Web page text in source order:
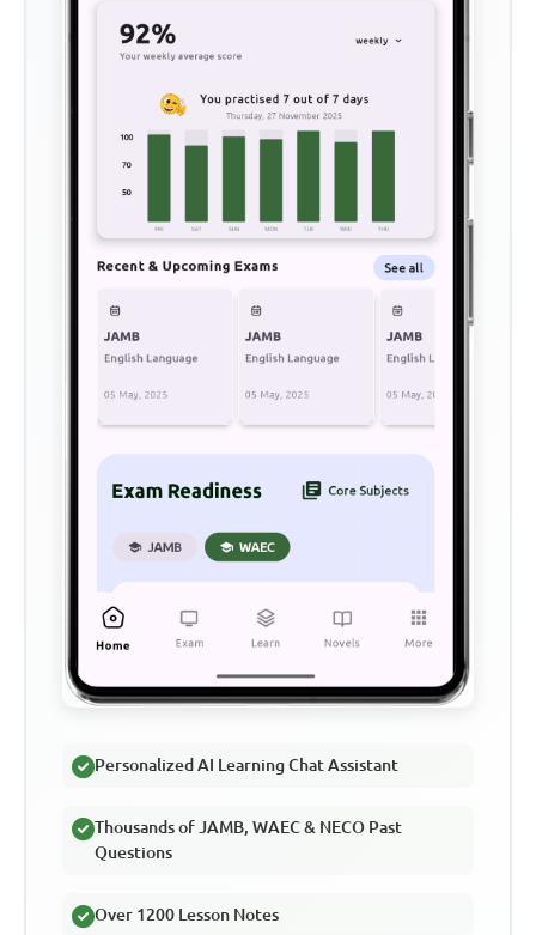
Personalized AI Learning Chat Assistant
Thousands of JAMB, WAEC & NECO Past
Questions
Over 1200 Lesson Notes